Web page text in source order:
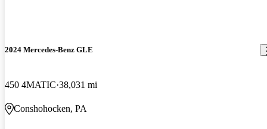
2024 Mercedes-Benz GLE
450 4MATIC 38,031 mi
Conshohocken, PA